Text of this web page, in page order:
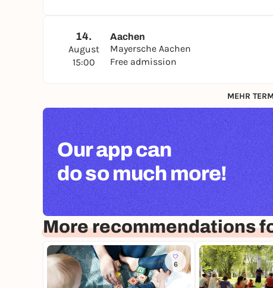
14.
August
15:00
Aachen
Mayersche Aachen
Free admission
MEHR
Our app can
do so much more!
More recommendations
6